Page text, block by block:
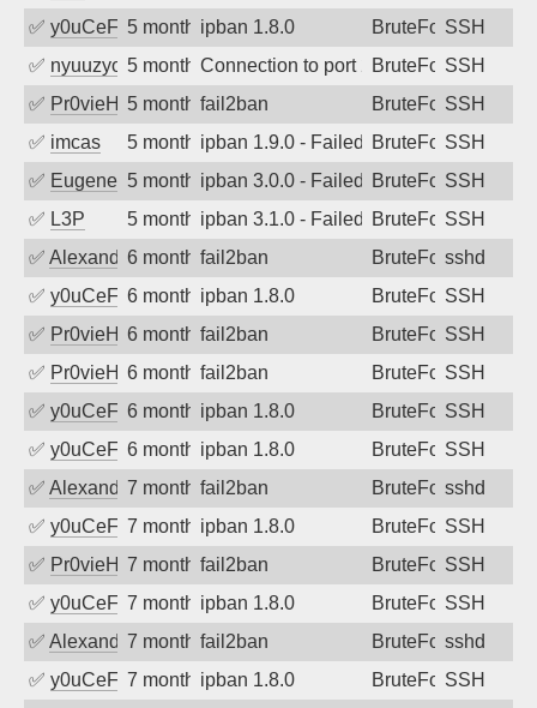
✅ y0uCeF 5 months agoipban 1.8.0 BruteForceSSH
✅ nyuuzyou5 months agoConnection to port 22 from port 44624
BruteForceSSH
✅ Pr0vieH 5 months ago
fail2ban BruteForceSSH
✅ imcas 5 months agoipban 1.9.0 - Failed password
BruteForceSSH
✅ EugeneK5 months agoipban 3.0.0 - Failed password
BruteForceSSH
✅ L3P 5 months agoipban 3.1.0 - Failed password
BruteForceSSH
✅ Alexandr Kulkov
6 months ago
fail2ban BruteForcesshd
✅ y0uCeF 6 months agoipban 1.8.0 BruteForceSSH
✅ Pr0vieH 6 months ago
fail2ban BruteForceSSH
✅ Pr0vieH 6 months ago
fail2ban BruteForceSSH
✅ y0uCeF 6 months agoipban 1.8.0 BruteForceSSH
✅ y0uCeF 6 months agoipban 1.8.0 BruteForceSSH
✅ Alexandr Kulkov
7 months ago
fail2ban BruteForcesshd
✅ y0uCeF 7 months agoipban 1.8.0 BruteForceSSH
✅ Pr0vieH 7 months ago
fail2ban BruteForceSSH
✅ y0uCeF 7 months agoipban 1.8.0 BruteForceSSH
✅ Alexandr Kulkov
7 months ago
fail2ban BruteForcesshd
✅ y0uCeF 7 months agoipban 1.8.0 BruteForceSSH